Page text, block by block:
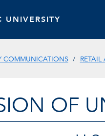
UNIVERSITY
COMMUNICATIONS
OF